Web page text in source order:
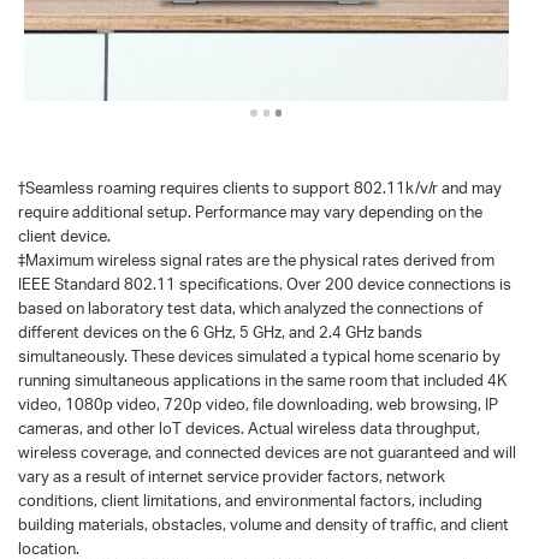
†Seamless roaming requires clients to support 802.11k/v/r and may
require additional setup. Performance may vary depending on the
client device.
‡Maximum wireless signal rates are the physical rates derived from
IEEE Standard 802.11 specifications. Over 200 device connections is
based on laboratory test data, which analyzed the connections of
different devices on the 6 GHz, 5 GHz, and 2.4 GHz bands
simultaneously. These devices simulated a typical home scenario by
running simultaneous applications in the same room that included 4K
video, 1080p video, 720p video, file downloading, web browsing, IP
cameras, and other loT devices. Actual wireless data throughput,
wireless coverage, and connected devices are not guaranteed and will
vary as a result of internet service provider factors, network
conditions, client limitations, and environmental factors, including
building materials, obstacles, volume and density of traffic, and client
location.